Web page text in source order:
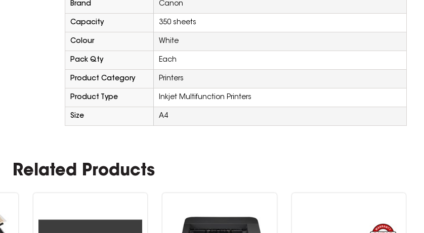
Brand Canon
Capacity 350 sheets
Colour White
Pack Qty Each
Product Category Printers
Product Type Inkjet Multifunction Printers
Size A4
Related Products